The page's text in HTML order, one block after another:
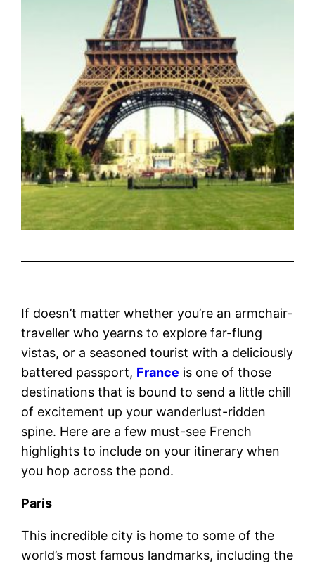
If doesn’t matter whether you’re an armchair-
traveller who yearns to explore far-flung
vistas, or a seasoned tourist with a deliciously
battered passport, France is one of those
destinations that is bound to send a little chill
of excitement up your wanderlust-ridden
spine. Here are a few must-see French
highlights to include on your itinerary when
you hop across the pond.
Paris
This incredible city is home to some of the
world’s most famous landmarks, including the